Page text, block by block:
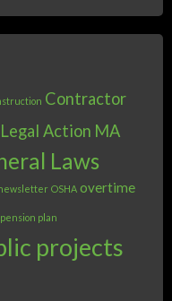
Contractor
Legal Action MA
Laws
OSHA overtime
pension plan
projects